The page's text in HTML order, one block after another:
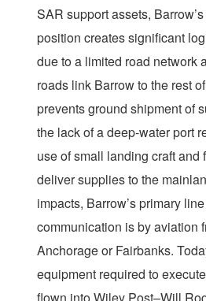
SAR support assets,
position creates significant
due to a limited road network
roads link Barrow to the rest
prevents ground shipment of
the lack of a deep-water port
use of small landing craft and
deliver supplies to the
impacts, Barrow’s primary
communication is by aviation
Anchorage or Fairbanks.
equipment required to
flown into Wiley Post–Will